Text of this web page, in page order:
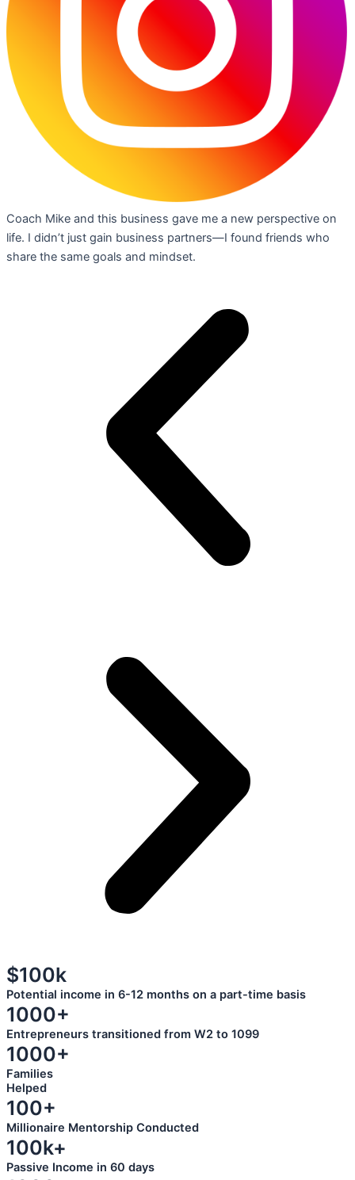
Coach Mike and this business gave me a new perspective on
life. I didn’t just gain business partners—I found friends who
share the same goals and mindset.
$100k
Potential income in 6-12 months on a part-time basis
1000+
Entrepreneurs transitioned from W2 to 1099
1000+
Families
Helped
100+
Millionaire Mentorship Conducted
100k+
Passive Income in 60 days